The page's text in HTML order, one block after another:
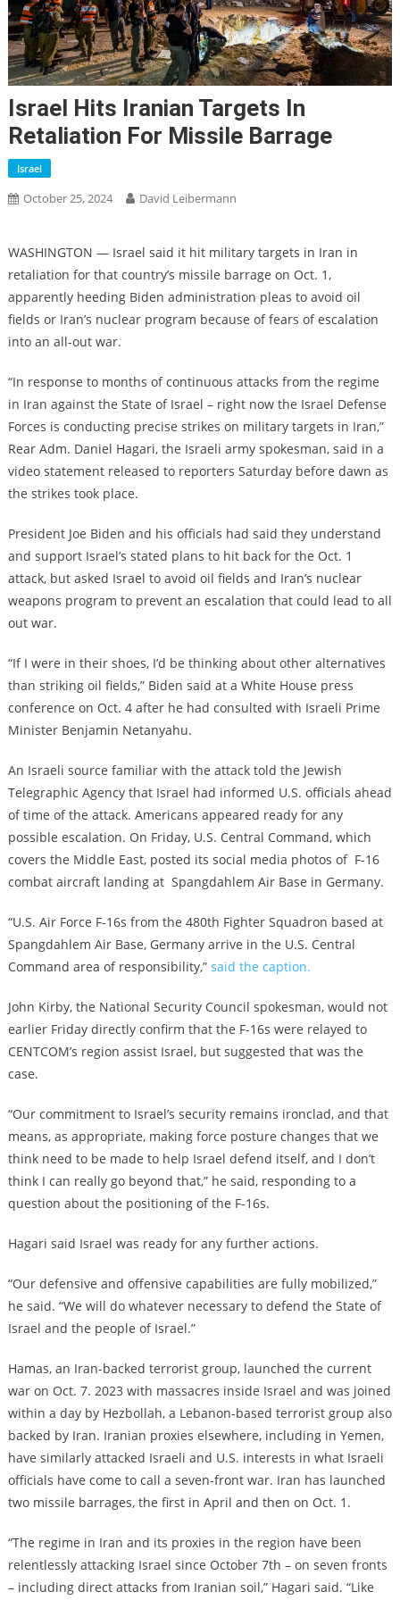
Israel Hits Iranian Targets In
Retaliation For Missile Barrage
Israel
October 25, 2024 David Leibermann
WASHINGTON — Israel said it hit military targets in Iran in
retaliation for that country’s missile barrage on Oct. 1,
apparently heeding Biden administration pleas to avoid oil
fields or Iran’s nuclear program because of fears of escalation
into an all-out war.
“In response to months of continuous attacks from the regime
in Iran against the State of Israel – right now the Israel Defense
Forces is conducting precise strikes on military targets in Iran,”
Rear Adm. Daniel Hagari, the Israeli army spokesman, said in a
video statement released to reporters Saturday before dawn as
the strikes took place.
President Joe Biden and his officials had said they understand
and support Israel’s stated plans to hit back for the Oct. 1
attack, but asked Israel to avoid oil fields and Iran’s nuclear
weapons program to prevent an escalation that could lead to all
out war.
“If I were in their shoes, I’d be thinking about other alternatives
than striking oil fields,” Biden said at a White House press
conference on Oct. 4 after he had consulted with Israeli Prime
Minister Benjamin Netanyahu.
An Israeli source familiar with the attack told the Jewish
Telegraphic Agency that Israel had informed U.S. officials ahead
of time of the attack. Americans appeared ready for any
possible escalation. On Friday, U.S. Central Command, which
covers the Middle East, posted its social media photos of F-16
combat aircraft landing at Spangdahlem Air Base in Germany.
“U.S. Air Force F-16s from the 480th Fighter Squadron based at
Spangdahlem Air Base, Germany arrive in the U.S. Central
Command area of responsibility,” said the caption.
John Kirby, the National Security Council spokesman, would not
earlier Friday directly confirm that the F-16s were relayed to
CENTCOM’s region assist Israel, but suggested that was the
case.
“Our commitment to Israel’s security remains ironclad, and that
means, as appropriate, making force posture changes that we
think need to be made to help Israel defend itself, and I don’t
think I can really go beyond that,” he said, responding to a
question about the positioning of the F-16s.
Hagari said Israel was ready for any further actions.
“Our defensive and offensive capabilities are fully mobilized,”
he said. “We will do whatever necessary to defend the State of
Israel and the people of Israel.”
Hamas, an Iran-backed terrorist group, launched the current
war on Oct. 7. 2023 with massacres inside Israel and was joined
within a day by Hezbollah, a Lebanon-based terrorist group also
backed by Iran. Iranian proxies elsewhere, including in Yemen,
have similarly attacked Israeli and U.S. interests in what Israeli
officials have come to call a seven-front war. Iran has launched
two missile barrages, the first in April and then on Oct. 1.
“The regime in Iran and its proxies in the region have been
relentlessly attacking Israel since October 7th – on seven fronts
– including direct attacks from Iranian soil,” Hagari said. “Like